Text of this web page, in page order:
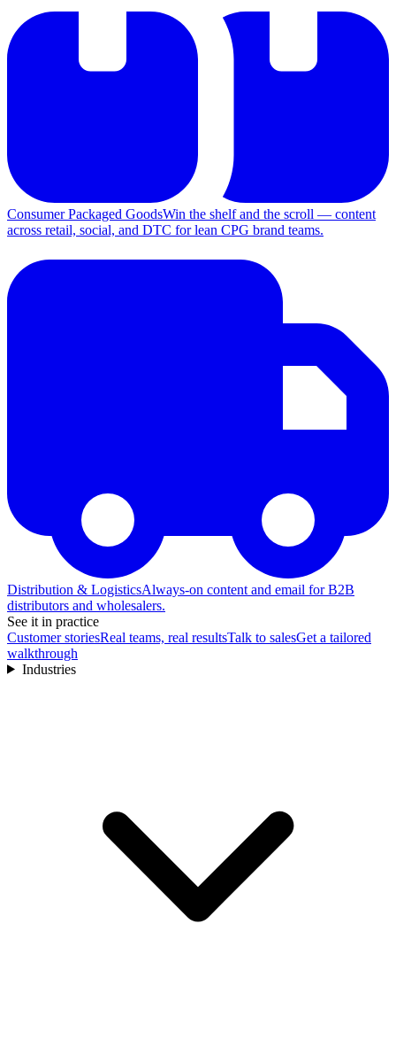
Consumer Packaged GoodsWin the shelf and the scroll — content
across retail, social, and DTC for lean CPG brand teams.
Distribution & LogisticsAlways-on content and email for B2B
distributors and wholesalers.
See it in practice
Customer storiesReal teams, real resultsTalk to salesGet a tailored
walkthrough
Industries